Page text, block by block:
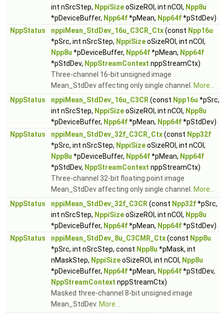
int nSrcStep, NppiSizeoSizeROI, int nCOI, Npp8u
*pDeviceBuffer, Npp64f*pMean, Npp64f*pStdDev)
NppStatus
nppiMean_StdDev_16u_C3CR_Ctx(const Npp16u
*pSrc, int nSrcStep, NppiSizeoSizeROI, int nCOI,
Npp8u *pDeviceBuffer, Npp64f*pMean, Npp64f
*pStdDev, NppStreamContext nppStreamCtx)
Three-channel 16-bit unsigned image
Mean_StdDev affecting only single channel.
More...
NppStatus
nppiMean_StdDev_16u_C3CR (const Npp16u *pSrc,
int nSrcStep, NppiSizeoSizeROI, int nCOI, Npp8u
*pDeviceBuffer, Npp64f*pMean, Npp64f*pStdDev)
NppStatus
nppiMean_StdDev_32f_C3CR_Ctx(const Npp32f
*pSrc, int nSrcStep, NppiSizeoSizeROI, int nCOI,
Npp8u *pDeviceBuffer, Npp64f*pMean, Npp64f
*pStdDev, NppStreamContext nppStreamCtx)
Three-channel 32-bit floating point image
Mean_StdDev affecting only single channel.
More...
NppStatus
nppiMean_StdDev_32f_C3CR (const Npp32f*pSrc,
int nSrcStep, NppiSizeoSizeROI, int nCOI, Npp8u
*pDeviceBuffer, Npp64f*pMean, Npp64f*pStdDev)
NppStatus
nppiMean_StdDev_8u_C3CMR_Ctx(const Npp8u
*pSrc, int nSrcStep, const Npp8u *pMask, int
nMaskStep, NppiSizeoSizeROI, int nCOI, Npp8u
*pDeviceBuffer, Npp64f*pMean, Npp64f*pStdDev,
NppStreamContext nppStreamCtx)
Masked three-channel 8-bit unsigned image
Mean_StdDev. More...